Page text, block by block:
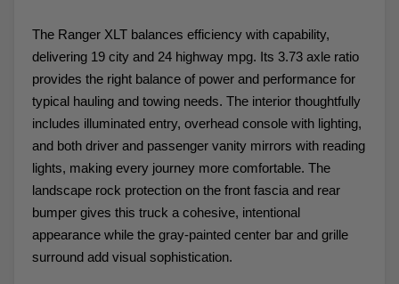
The Ranger XLT balances efficiency with capability,
delivering 19 city and 24 highway mpg. Its 3.73 axle ratio
provides the right balance of power and performance for
typical hauling and towing needs. The interior thoughtfully
includes illuminated entry, overhead console with lighting,
and both driver and passenger vanity mirrors with reading
lights, making every journey more comfortable. The
landscape rock protection on the front fascia and rear
bumper gives this truck a cohesive, intentional
appearance while the gray-painted center bar and grille
surround add visual sophistication.